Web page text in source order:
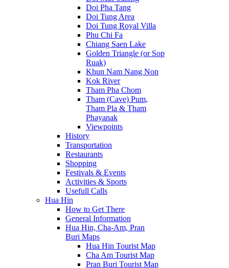
Doi Pha Tang
Doi Tung Area
Doi Tung Royal Villa
Phu Chi Fa
Chiang Saen Lake
Golden Triangle (or Sop
Ruak)
Khun Nam Nang Non
Kok River
Tham Pha Chom
Tham (Cave) Pum,
Tham Pla & Tham
Phayanak
Viewpoints
History
Transportation
Restaurants
Shopping
Festivals & Events
Activities & Sports
Usefull Calls
Hua Hin
How to Get There
General Information
Hua Hin, Cha-Am, Pran
Buri Maps
Hua Hin Tourist Map
Cha Am Tourist Map
Pran Buri Tourist Map